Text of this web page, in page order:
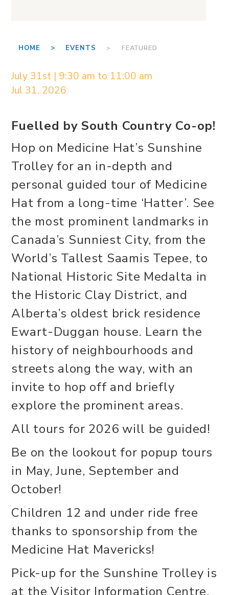
HOME > EVENTS > FEATURED
July 31st | 9:30 am to 11:00 am
Jul 31, 2026
Fuelled by South Country Co-op!
Hop on Medicine Hat’s Sunshine
Trolley for an in-depth and
personal guided tour of Medicine
Hat from a long-time ‘Hatter’. See
the most prominent landmarks in
Canada’s Sunniest City, from the
World’s Tallest Saamis Tepee, to
National Historic Site Medalta in
the Historic Clay District, and
Alberta’s oldest brick residence
Ewart-Duggan house. Learn the
history of neighbourhoods and
streets along the way, with an
invite to hop off and briefly
explore the prominent areas.
All tours for 2026 will be guided!
Be on the lookout for popup tours
in May, June, September and
October!
Children 12 and under ride free
thanks to sponsorship from the
Medicine Hat Mavericks!
Pick-up for the Sunshine Trolley is
at the Visitor Information Centre,